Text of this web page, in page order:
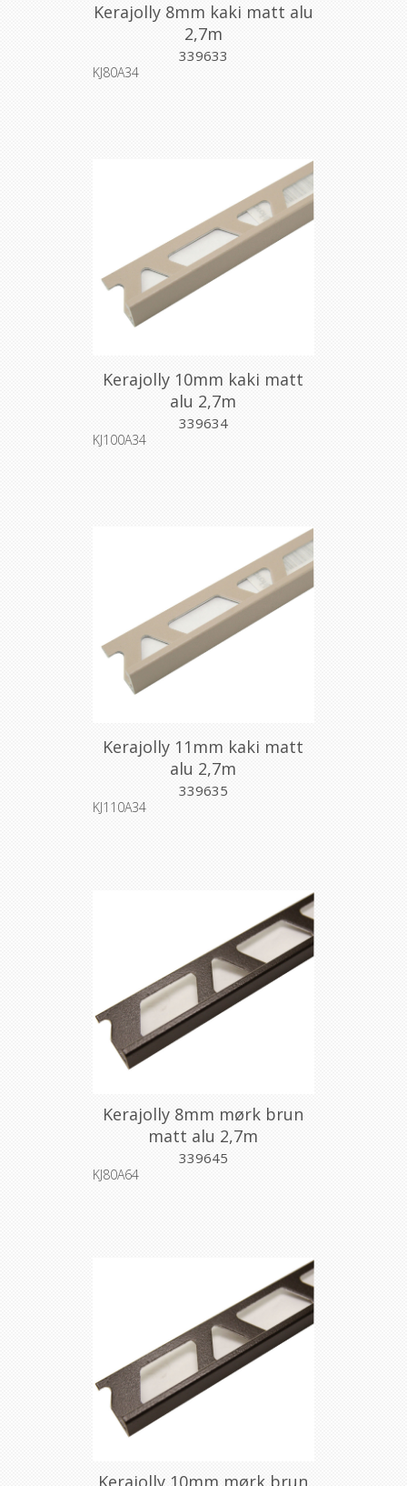
Kerajolly 8mm kaki matt alu
2,7m
339633
KJ80A34
Kerajolly 10mm kaki matt
alu 2,7m
339634
KJ100A34
Kerajolly 11mm kaki matt
alu 2,7m
339635
KJ110A34
Kerajolly 8mm mørk brun
matt alu 2,7m
339645
KJ80A64
Kerajolly 10mm mørk brun